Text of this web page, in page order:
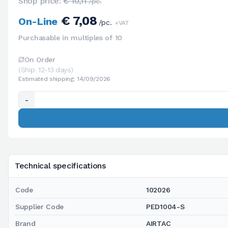
Technical specifications
Code 102026
Supplier Code PED1004-S
Brand AIRTAC
On-Line€ 7,08/pc. +VAT
Purchasable in multiples of 10
On Order
(Ship. 12-13 days)
Estimated shipping: 14/09/2026
-